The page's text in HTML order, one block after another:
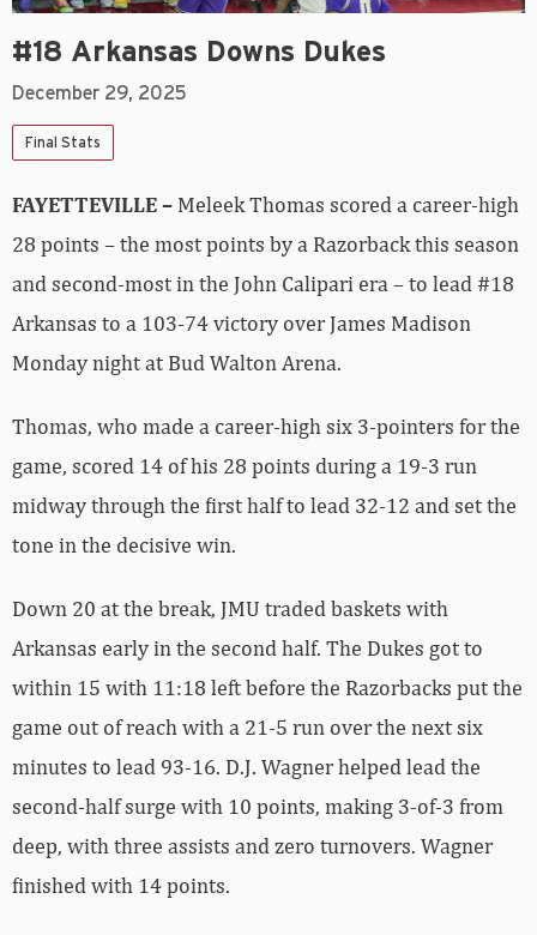
#18 Arkansas Downs Dukes
December 29, 2025
Final Stats
FAYETTEVILLE – Meleek Thomas scored a career-high
28 points – the most points by a Razorback this season
and second-most in the John Calipari era – to lead #18
Arkansas to a 103-74 victory over James Madison
Monday night at Bud Walton Arena.
Thomas, who made a career-high six 3-pointers for the
game, scored 14 of his 28 points during a 19-3 run
midway through the first half to lead 32-12 and set the
tone in the decisive win.
Down 20 at the break, JMU traded baskets with
Arkansas early in the second half. The Dukes got to
within 15 with 11:18 left before the Razorbacks put the
game out of reach with a 21-5 run over the next six
minutes to lead 93-16. D.J. Wagner helped lead the
second-half surge with 10 points, making 3-of-3 from
deep, with three assists and zero turnovers. Wagner
finished with 14 points.